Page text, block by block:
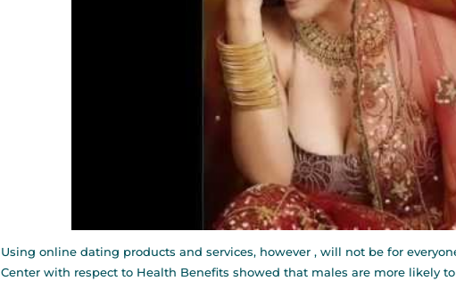
Using online dating products and services, however , will not be for
Center with respect to Health Benefits showed that males are more likely